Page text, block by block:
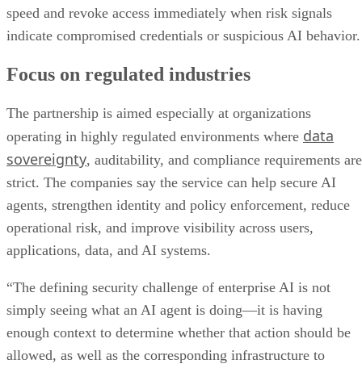
speed and revoke access immediately when risk signals
indicate compromised credentials or suspicious AI behavior.
Focus on regulated industries
The partnership is aimed especially at organizations
operating in highly regulated environments where data
sovereignty, auditability, and compliance requirements are
strict. The companies say the service can help secure AI
agents, strengthen identity and policy enforcement, reduce
operational risk, and improve visibility across users,
applications, data, and AI systems.
“The defining security challenge of enterprise AI is not
simply seeing what an AI agent is doing—it is having
enough context to determine whether that action should be
allowed, as well as the corresponding infrastructure to